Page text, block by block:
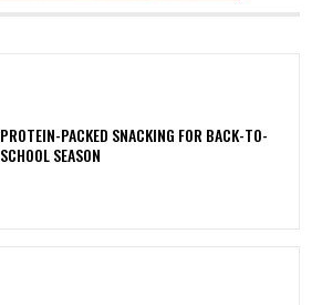
PROTEIN-PACKED SNACKING FOR BACK-TO-
SCHOOL SEASON